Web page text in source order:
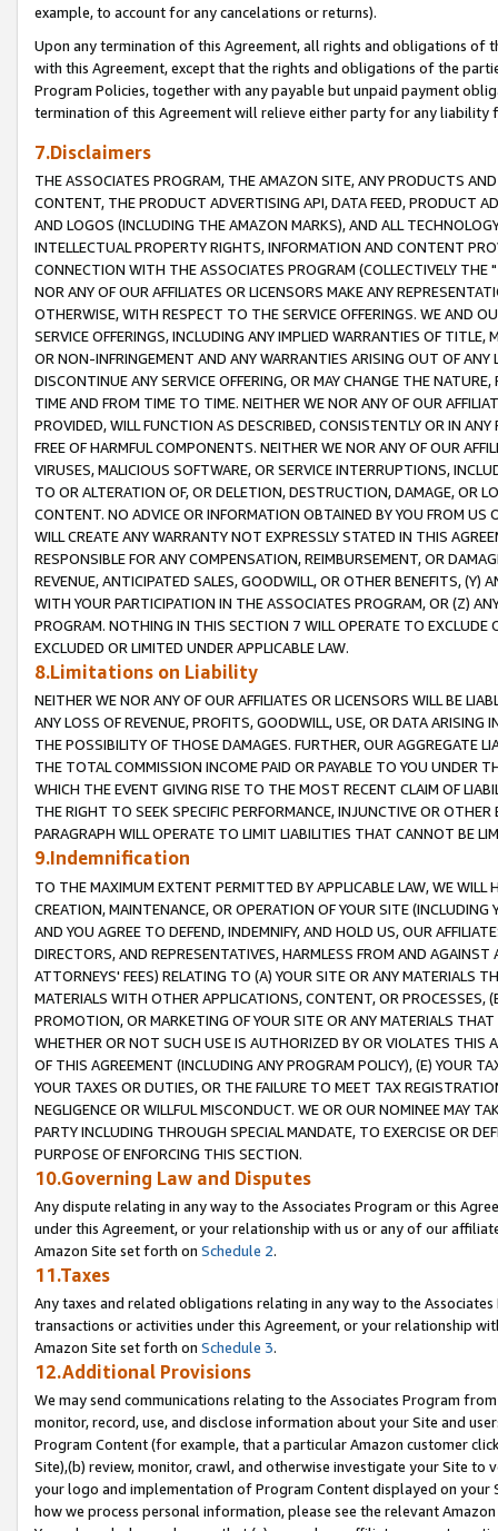
example, to account for any cancelations or returns).
Upon any termination of this Agreement, all rights and obligations of
with this Agreement, except that the rights and obligations of the
Program Policies, together with any payable but unpaid payment
termination of this Agreement will relieve either party for any liability
7.Disclaimers
THE ASSOCIATES PROGRAM, THE AMAZON SITE, ANY PRODUCTS
CONTENT, THE PRODUCT ADVERTISING API, DATA FEED, PRODUCT
AND LOGOS (INCLUDING THE AMAZON MARKS), AND ALL
INTELLECTUAL PROPERTY RIGHTS, INFORMATION AND CONTENT
CONNECTION WITH THE ASSOCIATES PROGRAM (COLLECTIVELY THE "
NOR ANY OF OUR AFFILIATES OR LICENSORS MAKE ANY
OTHERWISE, WITH RESPECT TO THE SERVICE OFFERINGS. WE AND
SERVICE OFFERINGS, INCLUDING ANY IMPLIED WARRANTIES OF
OR NON-INFRINGEMENT AND ANY WARRANTIES ARISING OUT OF ANY
DISCONTINUE ANY SERVICE OFFERING, OR MAY CHANGE THE
TIME AND FROM TIME TO TIME. NEITHER WE NOR ANY OF OUR
PROVIDED, WILL FUNCTION AS DESCRIBED, CONSISTENTLY OR IN
FREE OF HARMFUL COMPONENTS. NEITHER WE NOR ANY OF OUR
VIRUSES, MALICIOUS SOFTWARE, OR SERVICE INTERRUPTIONS,
TO OR ALTERATION OF, OR DELETION, DESTRUCTION, DAMAGE, OR
CONTENT. NO ADVICE OR INFORMATION OBTAINED BY YOU FROM
WILL CREATE ANY WARRANTY NOT EXPRESSLY STATED IN THIS
RESPONSIBLE FOR ANY COMPENSATION, REIMBURSEMENT, OR
REVENUE, ANTICIPATED SALES, GOODWILL, OR OTHER BENEFITS,
WITH YOUR PARTICIPATION IN THE ASSOCIATES PROGRAM, OR (Z)
PROGRAM. NOTHING IN THIS SECTION 7 WILL OPERATE TO
EXCLUDED OR LIMITED UNDER APPLICABLE LAW.
8.Limitations on Liability
NEITHER WE NOR ANY OF OUR AFFILIATES OR LICENSORS WILL BE
ANY LOSS OF REVENUE, PROFITS, GOODWILL, USE, OR DATA ARISING
THE POSSIBILITY OF THOSE DAMAGES. FURTHER, OUR AGGREGATE
THE TOTAL COMMISSION INCOME PAID OR PAYABLE TO YOU UNDER
WHICH THE EVENT GIVING RISE TO THE MOST RECENT CLAIM OF
THE RIGHT TO SEEK SPECIFIC PERFORMANCE, INJUNCTIVE OR
PARAGRAPH WILL OPERATE TO LIMIT LIABILITIES THAT CANNOT BE
9.Indemnification
TO THE MAXIMUM EXTENT PERMITTED BY APPLICABLE LAW, WE WILL
CREATION, MAINTENANCE, OR OPERATION OF YOUR SITE (INCLUDING
AND YOU AGREE TO DEFEND, INDEMNIFY, AND HOLD US, OUR
DIRECTORS, AND REPRESENTATIVES, HARMLESS FROM AND
ATTORNEYS' FEES) RELATING TO (A) YOUR SITE OR ANY MATERIALS
MATERIALS WITH OTHER APPLICATIONS, CONTENT, OR PROCESSES,
PROMOTION, OR MARKETING OF YOUR SITE OR ANY MATERIALS
WHETHER OR NOT SUCH USE IS AUTHORIZED BY OR VIOLATES THIS
OF THIS AGREEMENT (INCLUDING ANY PROGRAM POLICY), (E) YOUR
YOUR TAXES OR DUTIES, OR THE FAILURE TO MEET TAX
NEGLIGENCE OR WILLFUL MISCONDUCT. WE OR OUR NOMINEE MAY
PARTY INCLUDING THROUGH SPECIAL MANDATE, TO EXERCISE OR
PURPOSE OF ENFORCING THIS SECTION.
10.Governing Law and Disputes
Any dispute relating in any way to the Associates Program or this
under this Agreement, or your relationship with us or any of our
Amazon Site set forth on Schedule 2.
11.Taxes
Any taxes and related obligations relating in any way to the
transactions or activities under this Agreement, or your relationship
Amazon Site set forth on Schedule 3.
12.Additional Provisions
We may send communications relating to the Associates Program
monitor, record, use, and disclose information about your Site and
Program Content (for example, that a particular Amazon customer
Site),(b) review, monitor, crawl, and otherwise investigate your Site
your logo and implementation of Program Content displayed on
how we process personal information, please see the relevant